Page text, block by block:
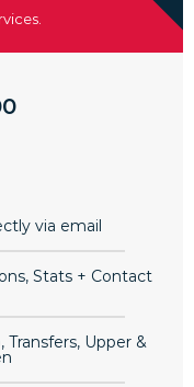
via email
Stats + Contact
Transfers, Upper &